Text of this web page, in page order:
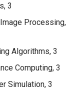
3
Processing,
Algorithms, 3
Computing, 3
Simulation, 3